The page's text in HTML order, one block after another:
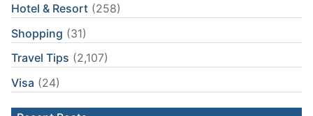
Hotel & Resort (258)
Shopping (31)
Travel Tips (2,107)
Visa (24)